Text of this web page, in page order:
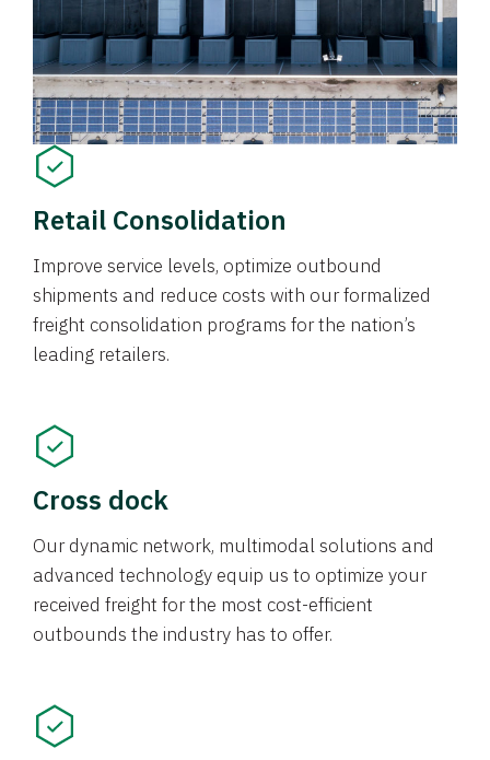
Retail Consolidation
Improve service levels, optimize outbound
shipments and reduce costs with our formalized
freight consolidation programs for the nation’s
leading retailers.
Cross dock
Our dynamic network, multimodal solutions and
advanced technology equip us to optimize your
received freight for the most cost-efficient
outbounds the industry has to offer.